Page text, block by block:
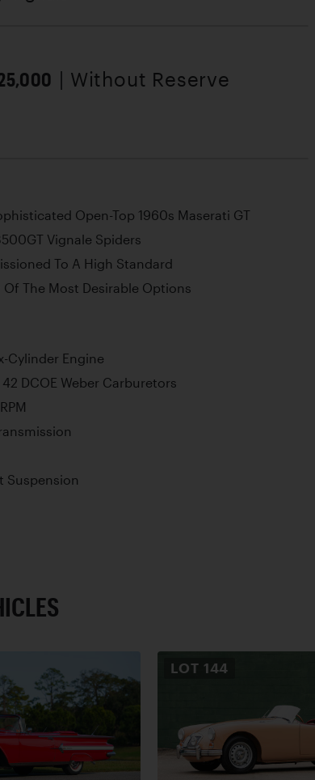
| Without Reserve
Open-Top 1960s Maserati GT
Vignale Spiders
To A High Standard
The Most Desirable Options
Cylinder Engine
DCOE Weber Carburetors
Suspension
LOT 144